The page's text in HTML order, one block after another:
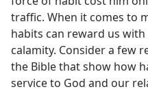
traffic. When it comes to
habits can reward us
calamity. Consider a few
the Bible that show how
service to God and our